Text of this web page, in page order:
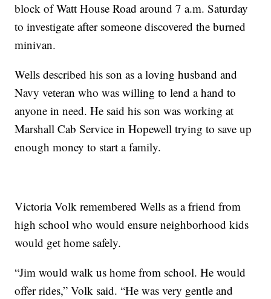
block of Watt House Road around 7 a.m. Saturday
to investigate after someone discovered the burned
minivan.
Wells described his son as a loving husband and
Navy veteran who was willing to lend a hand to
anyone in need. He said his son was working at
Marshall Cab Service in Hopewell trying to save up
enough money to start a family.
Victoria Volk remembered Wells as a friend from
high school who would ensure neighborhood kids
would get home safely.
“Jim would walk us home from school. He would
offer rides,” Volk said. “He was very gentle and